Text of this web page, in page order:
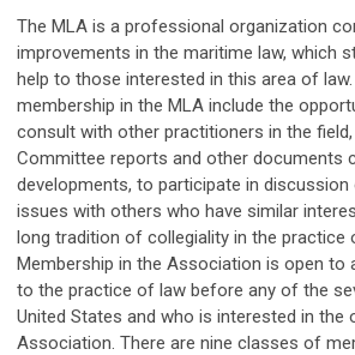
The MLA is a professional organization
improvements in the maritime law, which
help to those interested in this area of
membership in the MLA include the
consult with other practitioners in the
Committee reports and other documents
developments, to participate in
issues with others who have similar
long tradition of collegiality in the practice
Membership in the Association is open to
to the practice of law before any of the
United States and who is interested in the
Association. There are nine classes of